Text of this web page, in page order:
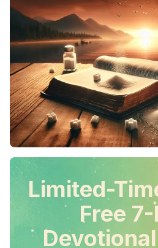
Limited-
Free